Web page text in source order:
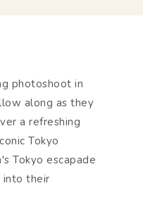
photoshoot in
along as they
a refreshing
Tokyo
Tokyo escapade
into their